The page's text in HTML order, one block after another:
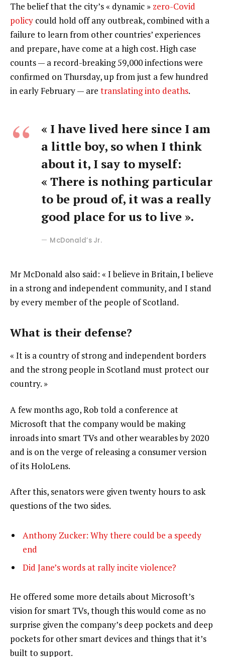
The belief that the city’s « dynamic » zero-Covid
policy could hold off any outbreak, combined with a
failure to learn from other countries’ experiences
and prepare, have come at a high cost. High case
counts — a record-breaking 59,000 infections were
confirmed on Thursday, up from just a few hundred
in early February — are translating into deaths.
« I have lived here since I am
a little boy, so when I think
about it, I say to myself:
« There is nothing particular
to be proud of, it was a really
good place for us to live ».
McDonald’s Jr.
Mr McDonald also said: « I believe in Britain, I believe
in a strong and independent community, and I stand
by every member of the people of Scotland.
What is their defense?
« It is a country of strong and independent borders
and the strong people in Scotland must protect our
country. »
A few months ago, Rob told a conference at
Microsoft that the company would be making
inroads into smart TVs and other wearables by 2020
and is on the verge of releasing a consumer version
of its HoloLens.
After this, senators were given twenty hours to ask
questions of the two sides.
Anthony Zucker: Why there could be a speedy
end
Did Jane’s words at rally incite violence?
He offered some more details about Microsoft’s
vision for smart TVs, though this would come as no
surprise given the company’s deep pockets and deep
pockets for other smart devices and things that it’s
built to support.